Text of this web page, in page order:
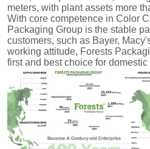
meters, with plant assets more
With core competence in Color
Packaging Group is the stable
customers, such as Bayer,
working attitude, Forests
first and best choice for